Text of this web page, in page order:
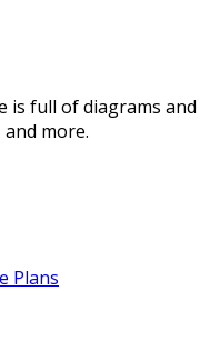
is full of diagrams and
more.
Plans